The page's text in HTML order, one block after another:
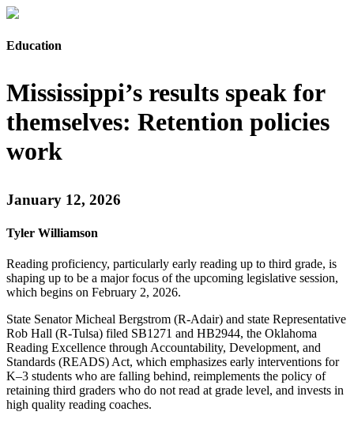
Education
Mississippi’s results speak for
themselves: Retention policies
work
January 12, 2026
Tyler Williamson
Reading proficiency, particularly early reading up to third grade, is
shaping up to be a major focus of the upcoming legislative session,
which begins on February 2, 2026.
State Senator Micheal Bergstrom (R-Adair) and state Representative
Rob Hall (R-Tulsa) filed SB1271 and HB2944, the Oklahoma
Reading Excellence through Accountability, Development, and
Standards (READS) Act, which emphasizes early interventions for
K–3 students who are falling behind, reimplements the policy of
retaining third graders who do not read at grade level, and invests in
high quality reading coaches.